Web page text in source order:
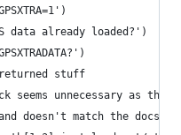
data already loaded?')
returned stuff
seems unnecessary as the
doesn't match the docs)